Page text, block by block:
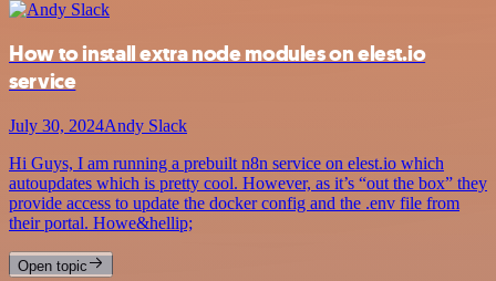
How to install extra node modules on elest.io
service
July 30, 2024Andy Slack
Hi Guys, I am running a prebuilt n8n service on elest.io which
autoupdates which is pretty cool. However, as it’s “out the box” they
provide access to update the docker config and the .env file from
their portal. Howe&hellip;
Open topic